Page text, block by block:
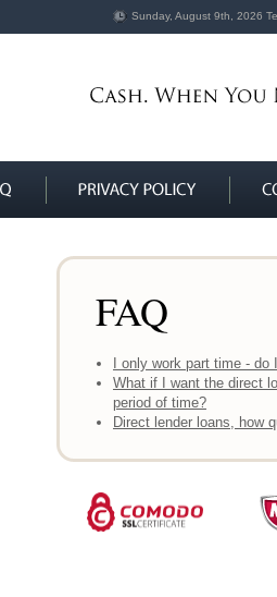
Sunday, August 9th, 2026
FAQ
I only work part time -
What if I want the direct
period of time?
Direct lender loans, how